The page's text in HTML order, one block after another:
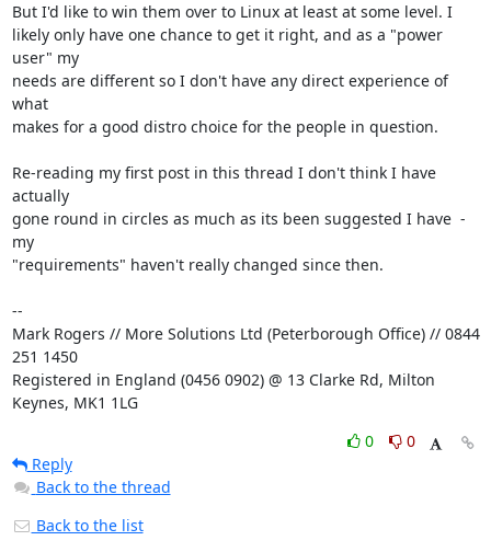
But I'd like to win them over to Linux at least at some level. I
likely only have one chance to get it right, and as a "power
user" my
needs are different so I don't have any direct experience of
what
makes for a good distro choice for the people in question.
Re-reading my first post in this thread I don't think I have
actually
gone round in circles as much as its been suggested I have  -
my
"requirements" haven't really changed since then.
--
Mark Rogers // More Solutions Ltd (Peterborough Office) // 0844
251 1450
Registered in England (0456 0902) @ 13 Clarke Rd, Milton
Keynes, MK1 1LG
0
0
Reply
Back to the thread
Back to the list